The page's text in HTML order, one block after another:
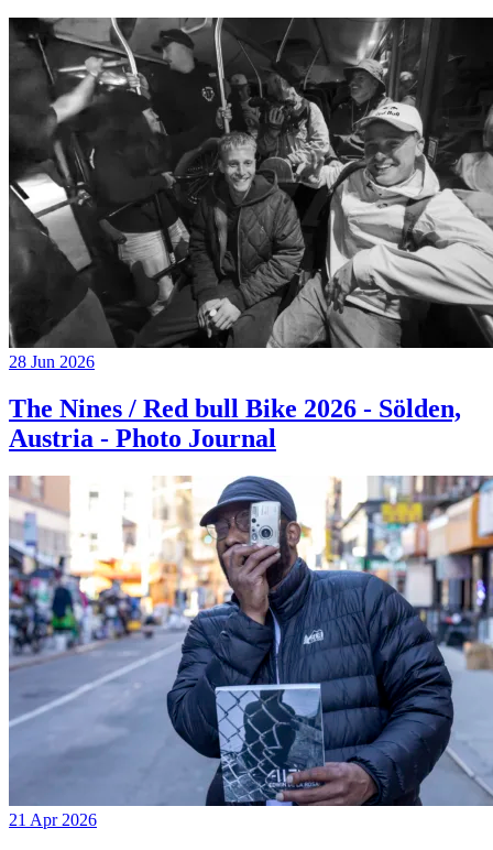
28 Jun 2026
The Nines / Red bull Bike 2026 - Sölden,
Austria - Photo Journal
21 Apr 2026